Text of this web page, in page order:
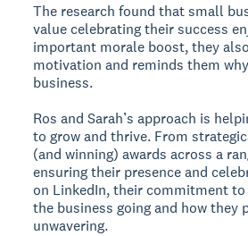
The research found that small
value celebrating their success
important morale boost, they
motivation and reminds them
business.
Ros and Sarah’s approach is
to grow and thrive. From
(and winning) awards across a
ensuring their presence and
on LinkedIn, their commitment to
the business going and how they
unwavering.